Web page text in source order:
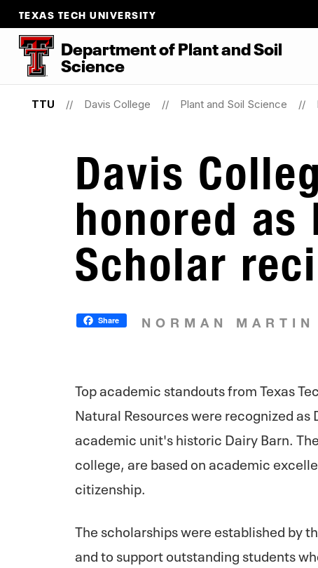
TEXAS TECH UNIVERSITY
DepartmentofPlantandSoil
Science
TTU Davis College Plant and Soil Science
Davis
honored as
Scholar
Share NORMAN MARTIN
Top academic standouts from Texas
Natural Resources were recognized
academic unit's historic Dairy Barn.
college, are based on academic
citizenship.
The scholarships were established by
and to support outstanding students